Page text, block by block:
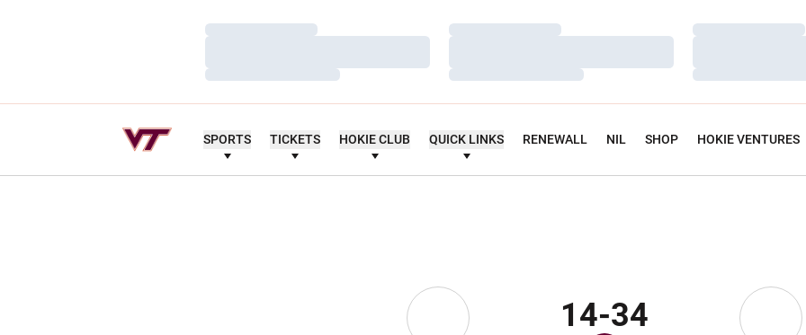
Loading…
Loading…
Loading…
Loading…
Loading…
Loading…
Loading…
Loading…
Loading…
SPORTS TICKETS HOKIE CLUB QUICK LINKS RENEWALL NIL SHOP HOKIE VENTURES
14-34